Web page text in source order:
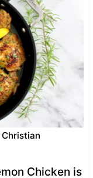
Christian
Chicken is